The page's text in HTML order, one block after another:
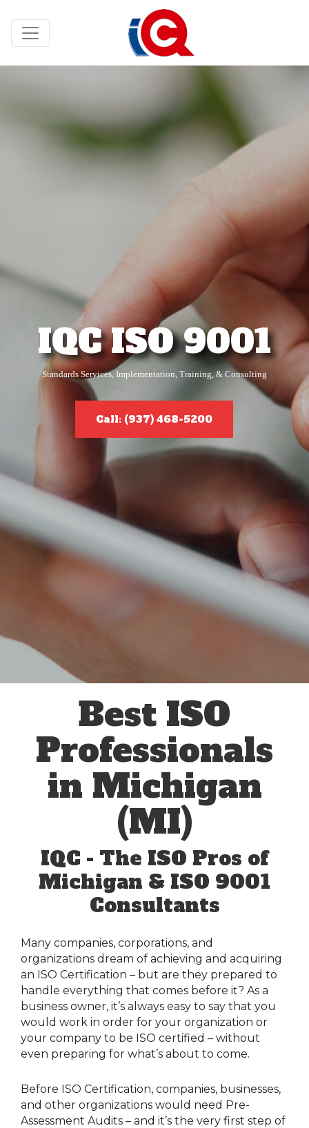
IQC ISO 9001
Standards Services, Implementation, Training, & Consulting
Call: (937) 468-5200
Best ISO
Professionals
in Michigan
(MI)
IQC - The ISO Pros of
Michigan & ISO 9001
Consultants
Many companies, corporations, and
organizations dream of achieving and acquiring
an ISO Certification – but are they prepared to
handle everything that comes before it? As a
business owner, it’s always easy to say that you
would work in order for your organization or
your company to be ISO certified – without
even preparing for what’s about to come.
Before ISO Certification, companies, businesses,
and other organizations would need Pre-
Assessment Audits – and it’s the very first step of